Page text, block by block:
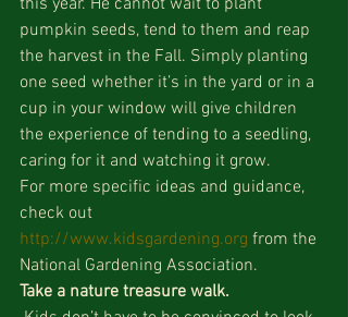
pumpkin seeds, tend to them and reap
the harvest in the Fall. Simply planting
one seed whether it’s in the yard or in a
cup in your window will give children
the experience of tending to a seedling,
caring for it and watching it grow.
For more specific ideas and guidance,
check out
http://www.kidsgardening.org from the
National Gardening Association.
Take a nature treasure walk.